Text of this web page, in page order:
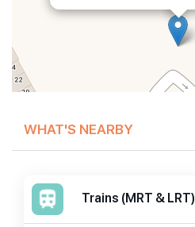
WHAT'S NEARBY
Trains (MRT & LRT)